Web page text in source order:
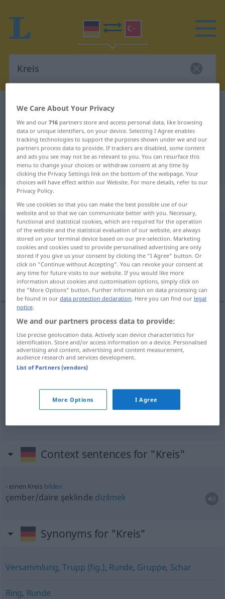
German-Turkish dictionary
German-Turkish translation for
"Kreis"
"Kreis" Turkish translation
„Kreis“
Kreism <-es;-e>
Overview of all translations
(For more details, click/tap on the translation)
daire ilçe devre
daire Kreis
Context sentences for "Kreis"
einen Kreis bilden
çember/daire şeklinde dizilmek
Synonyms for "Kreis"
Versammlung,Trupp (fig.), Runde, Gruppe, Schar
Ring, Runde
We Care About Your Privacy
We and our716 partners store and access personal data, like browsing
data or unique identifiers, on your device. Selecting I Agree enables
tracking technologies to support the purposes shown under we and our
partners process data to provide. If trackers are disabled, some content
and ads you see may not be as relevant to you. You can resurface this
menu to change your choices or withdraw consent at any time by
clicking the Privacy Settings link on the bottom of the webpage. Your
choices will have effect within our Website. For more details, refer to our
Privacy Policy.
We use cookies so that you can make the best possible use of our
website and so that we can communicate better with you. Necessary,
functional and statistical cookies, which are required for the operation
of the website and the statistical evaluation of our website, are always
stored on your terminal device based on our pre-selection. Marketing
cookies and cookies used to provide personalised advertising are only
stored if you give us your consent by clicking the "I Agree" button. Or
click on "Continue without Accepting". You can revoke your consent at
any time for future visits to our website. If you would like more
information about cookies and customisation options, simply click on
the "More Options" button. Further information on data processing can
be found in ourdata protection declaration. Here you can find our legal
notice.
We and our partners process data to provide:
Use precise geolocation data. Actively scan device characteristics for
identification. Store and/or access information on a device. Personalised
advertising and content, advertising and content measurement,
audience research and services development.
List of Partners (vendors)
More Options I Agree